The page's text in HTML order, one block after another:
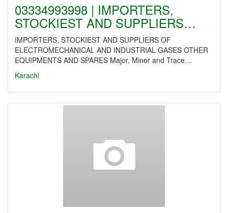
03334993998 | IMPORTERS,
STOCKIEST AND SUPPLIERS…
IMPORTERS, STOCKIEST AND SUPPLIERS OF
ELECTROMECHANICAL AND INDUSTRIAL GASES OTHER
EQUIPMENTS AND SPARES Major, Minor and Trace…
Karachi